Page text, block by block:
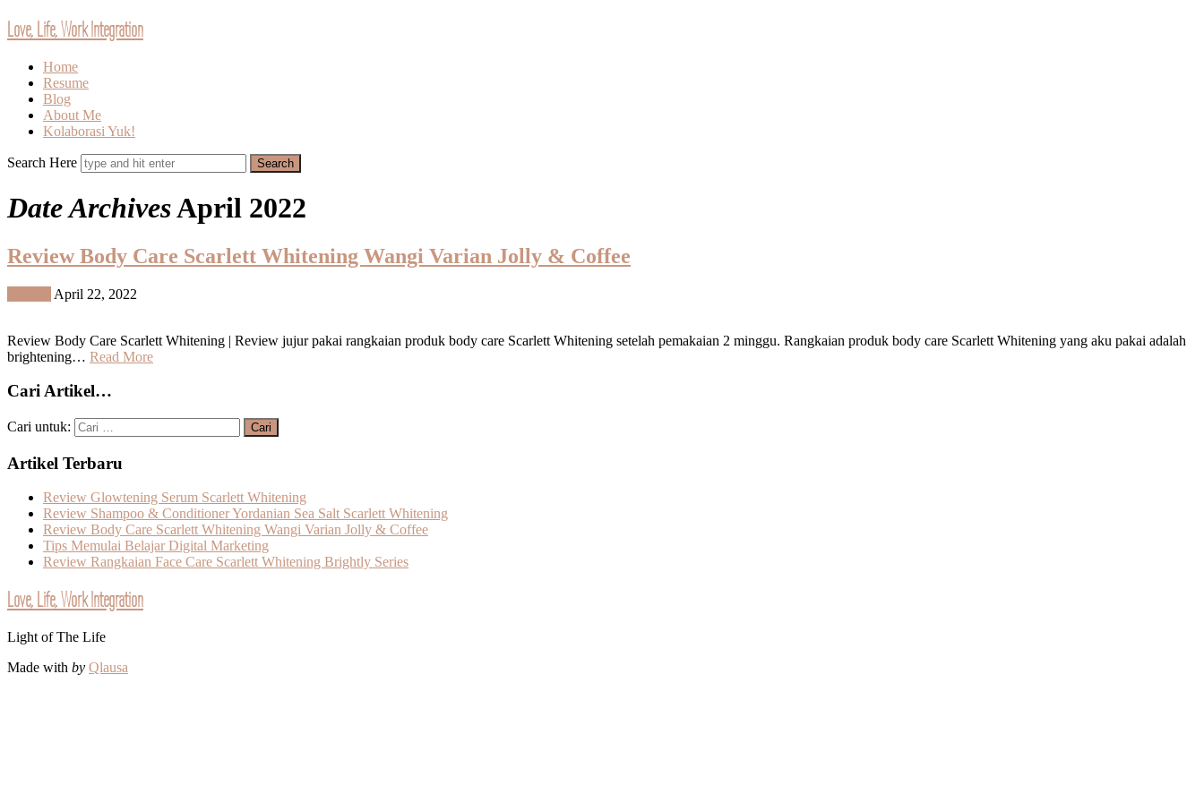
Love, Life, Work Integration
Home
Resume
Blog
About Me
Kolaborasi Yuk!
Search Here
Date ArchivesApril 2022
Review Body Care Scarlett Whitening Wangi Varian Jolly & Coffee
April 22, 2022
Review Body Care Scarlett Whitening | Review jujur pakai rangkaian produk body care Scarlett Whitening setelah pemakaian 2 minggu. Rangkaian produk body care Scarlett Whitening yang aku pakai adalah
brightening… Read More
Cari Artikel…
Cari untuk:
Artikel Terbaru
Review Glowtening Serum Scarlett Whitening
Review Shampoo & Conditioner Yordanian Sea Salt Scarlett Whitening
Review Body Care Scarlett Whitening Wangi Varian Jolly & Coffee
Tips Memulai Belajar Digital Marketing
Review Rangkaian Face Care Scarlett Whitening Brightly Series
Love, Life, Work Integration
Light of The Life
Made with by Qlausa